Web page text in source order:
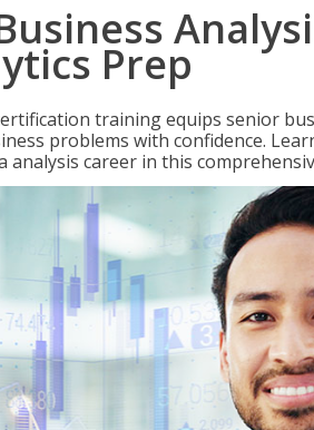
Prep
training equips senior
problems with confidence.
analysis career in this